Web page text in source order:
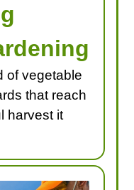
of vegetable
that reach
harvest it